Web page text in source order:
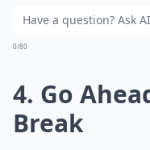
0/80
4. Go
Break